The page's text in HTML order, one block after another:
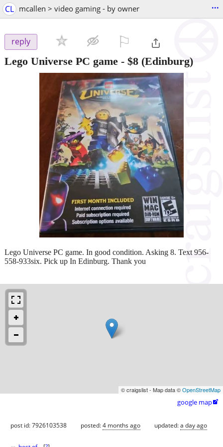
CL mcallen > video gaming - by owner ...
reply
Lego Universe PC game - $8 (Edinburg)
Lego Universe PC game. In good condition. Asking 8. Text 956-
558-933six. Pick up In Edinburg. Thank you
© craigslist - Map data ©OpenStreetMap
google map
post id: 7926103538 posted:4 months ago updated:a day ago